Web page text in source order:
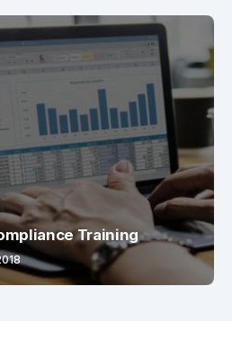
Training